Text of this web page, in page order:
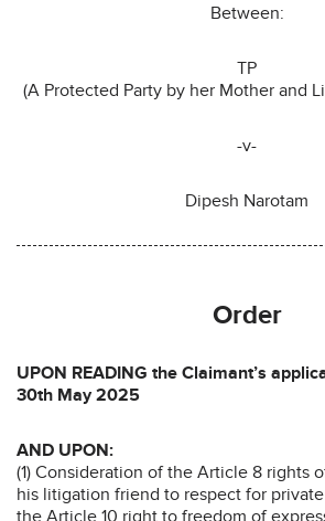
Between:
TP
(A Protected Party by her Mother and
-v-
Dipesh Narotam
Order
UPON READING the Claimant’s
30th May 2025
AND UPON:
(1) Consideration of the Article 8 rights
his litigation friend to respect for
the Article 10 right to freedom of